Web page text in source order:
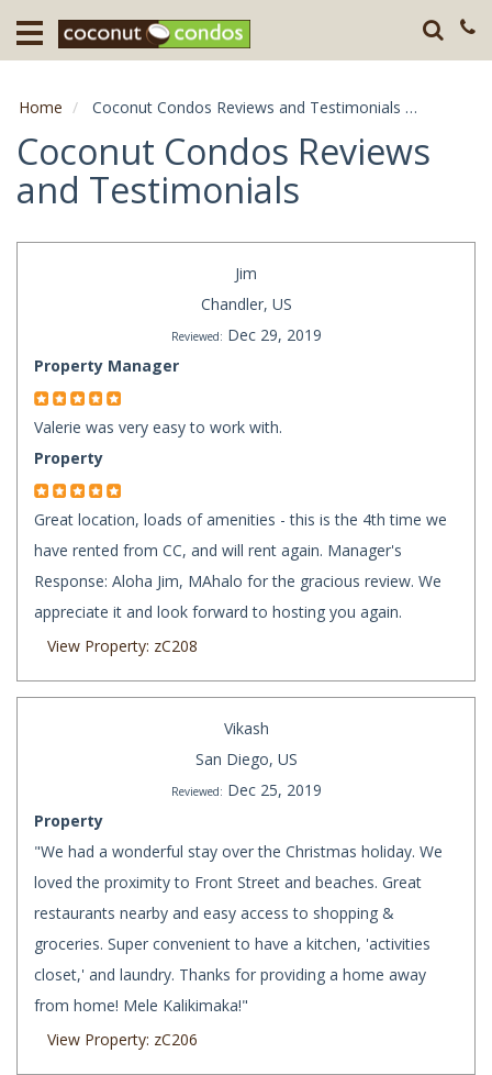
Home
Destination
About
Home Coconut Condos Reviews and Testimonials
Coconut Condos Reviews
and Testimonials
Jim
Chandler, US
Reviewed: Dec 29, 2019
Property Manager
Valerie was very easy to work with.
Property
Great location, loads of amenities - this is the 4th time we
have rented from CC, and will rent again. Manager's
Response: Aloha Jim, MAhalo for the gracious review. We
appreciate it and look forward to hosting you again.
View Property: zC208
Vikash
San Diego, US
Reviewed: Dec 25, 2019
Property
"We had a wonderful stay over the Christmas holiday. We
loved the proximity to Front Street and beaches. Great
restaurants nearby and easy access to shopping &
groceries. Super convenient to have a kitchen, 'activities
closet,' and laundry. Thanks for providing a home away
from home! Mele Kalikimaka!"
View Property: zC206